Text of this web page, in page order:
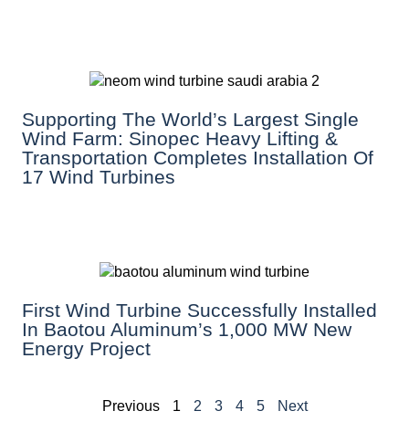
Supporting The World’s Largest Single
Wind Farm: Sinopec Heavy Lifting &
Transportation Completes Installation Of
17 Wind Turbines
First Wind Turbine Successfully Installed
In Baotou Aluminum’s 1,000 MW New
Energy Project
Previous 1 2 3 4 5 Next